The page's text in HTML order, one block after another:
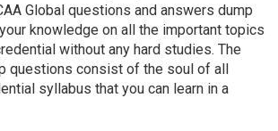
Global questions and answers dump
knowledge on all the important topics
without any hard studies. The
questions consist of the soul of all
syllabus that you can learn in a